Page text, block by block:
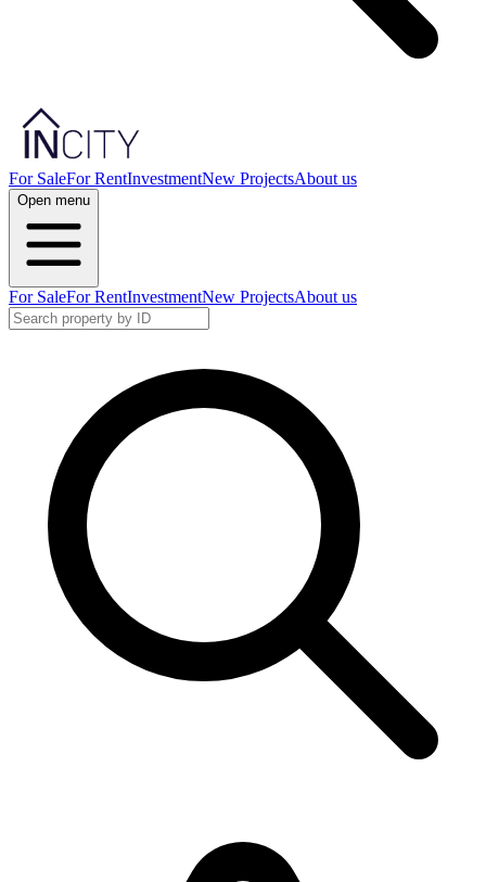
For SaleFor RentInvestmentNew ProjectsAbout us
Open menu
For SaleFor RentInvestmentNew ProjectsAbout us